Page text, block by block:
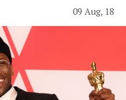
09 Aug, 18